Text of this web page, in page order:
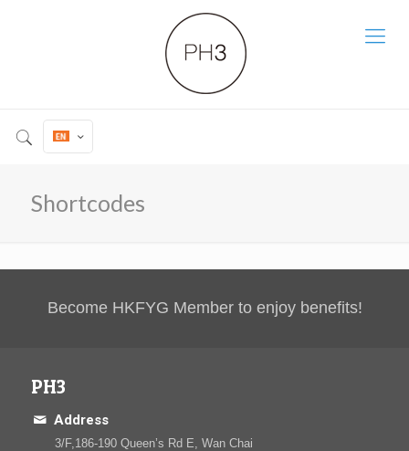
Shortcodes
Become HKFYG Member to enjoy benefits!
PH3
Address
3/F,186-190 Queen’s Rd E, Wan Chai